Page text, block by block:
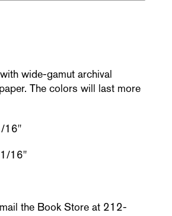
wide-gamut archival
The colors will last more
16"
1/16"
the Book Store at 212-